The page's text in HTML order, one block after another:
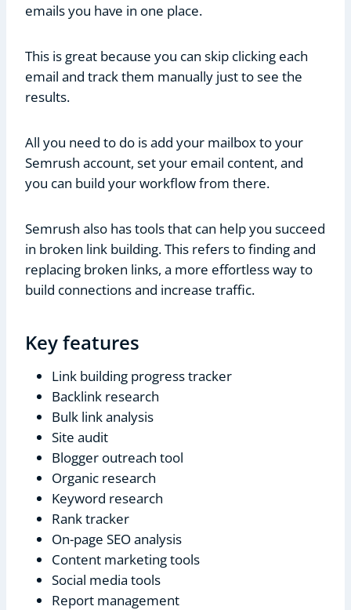
emails you have in one place.
This is great because you can skip clicking each
email and track them manually just to see the
results.
All you need to do is add your mailbox to your
Semrush account, set your email content, and
you can build your workflow from there.
Semrush also has tools that can help you succeed
in broken link building. This refers to finding and
replacing broken links, a more effortless way to
build connections and increase traffic.
Key features
Link building progress tracker
Backlink research
Bulk link analysis
Site audit
Blogger outreach tool
Organic research
Keyword research
Rank tracker
On-page SEO analysis
Content marketing tools
Social media tools
Report management